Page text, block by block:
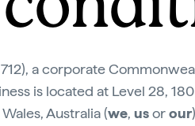
a corporate
is located at Level 28, 180
Australia (we, usorour